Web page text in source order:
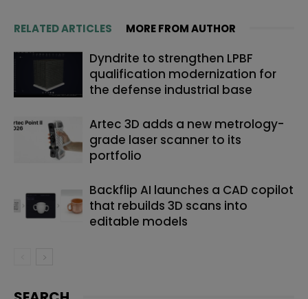
RELATED ARTICLES MORE FROM AUTHOR
Dyndrite to strengthen LPBF
qualification modernization for
the defense industrial base
Artec 3D adds a new metrology-
grade laser scanner to its
portfolio
Backflip AI launches a CAD copilot
that rebuilds 3D scans into
editable models